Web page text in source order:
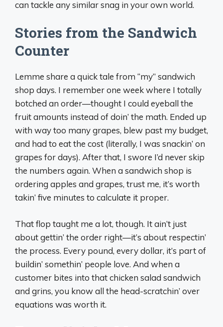
can tackle any similar snag in your own world.
Stories from the Sandwich
Counter
Lemme share a quick tale from “my” sandwich
shop days. I remember one week where I totally
botched an order—thought I could eyeball the
fruit amounts instead of doin’ the math. Ended up
with way too many grapes, blew past my budget,
and had to eat the cost (literally, I was snackin’ on
grapes for days). After that, I swore I’d never skip
the numbers again. When a sandwich shop is
ordering apples and grapes, trust me, it’s worth
takin’ five minutes to calculate it proper.
That flop taught me a lot, though. It ain’t just
about gettin’ the order right—it’s about respectin’
the process. Every pound, every dollar, it’s part of
buildin’ somethin’ people love. And when a
customer bites into that chicken salad sandwich
and grins, you know all the head-scratchin’ over
equations was worth it.